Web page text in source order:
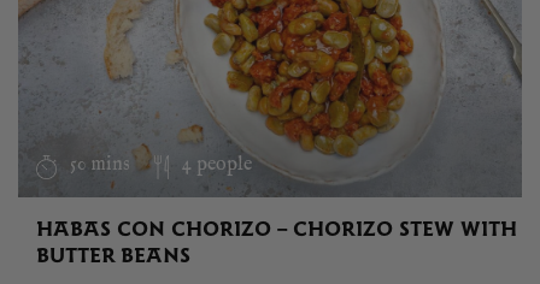
50 mins 4 people
HABAS CON CHORIZO – CHORIZO STEW WITH
BUTTER BEANS